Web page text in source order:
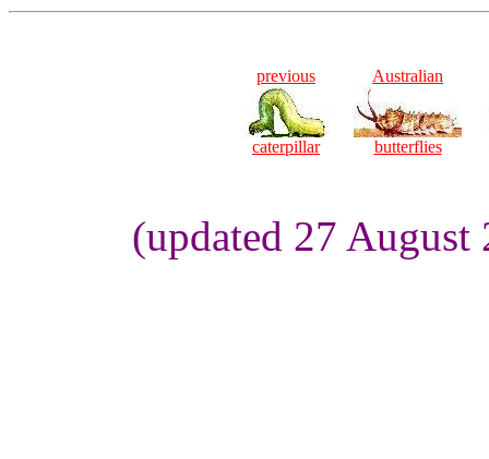
previous
caterpillar
Australian
butterflies
(updated 27